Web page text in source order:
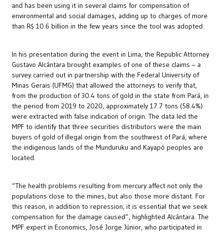
and has been using it in several claims for compensation of
environmental and social damages, adding up to charges of more
than R$ 10.6 billion in the few years since the tool was adopted.
In his presentation during the event in Lima, the Republic Attorney
Gustavo Alcântara brought examples of one of these claims – a
survey carried out in partnership with the Federal University of
Minas Gerais (UFMG) that allowed the attorneys to verify that,
from the production of 30.4 tons of gold in the state from Pará, in
the period from 2019 to 2020, approximately 17.7 tons (58.4%)
were extracted with false indication of origin. The data led the
MPF to identify that three securities distributors were the main
buyers of gold of illegal origin from the southwest of Pará, where
the indigenous lands of the Munduruku and Kayapó peoples are
located.
“The health problems resulting from mercury affect not only the
populations close to the mines, but also those more distant. For
this reason, in addition to repression, it is essential that we seek
compensation for the damage caused”, highlighted Alcântara. The
MPF expert in Economics, José Jorge Júnior, who participated in